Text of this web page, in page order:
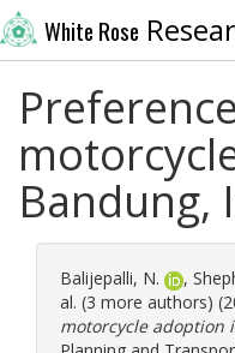
White Rose
Bandung,
Balijepalli, N. ,
al. (3 more authors)
motorcycle adoption